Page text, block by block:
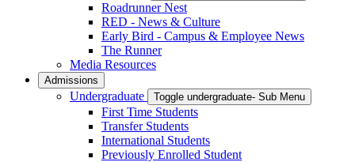
Roadrunner Nest
RED - News & Culture
Early Bird - Campus & Employee News
The Runner
Media Resources
Admissions
Undergraduate Toggle undergraduate- Sub Menu
First Time Students
Transfer Students
International Students
Previously Enrolled Student